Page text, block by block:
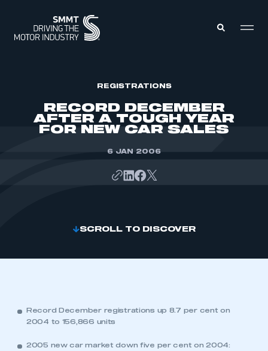
ABOUT
MEMBERSHIP
REGISTRATIONS
RECORD DECEMBER
AFTER A TOUGH YEAR
FOR NEW CAR SALES
6 JAN 2006
SCROLL TO DISCOVER
Record December registrations up 8.7 per cent on
2004 to 156,866 units
2005 new car market down five per cent on 2004: